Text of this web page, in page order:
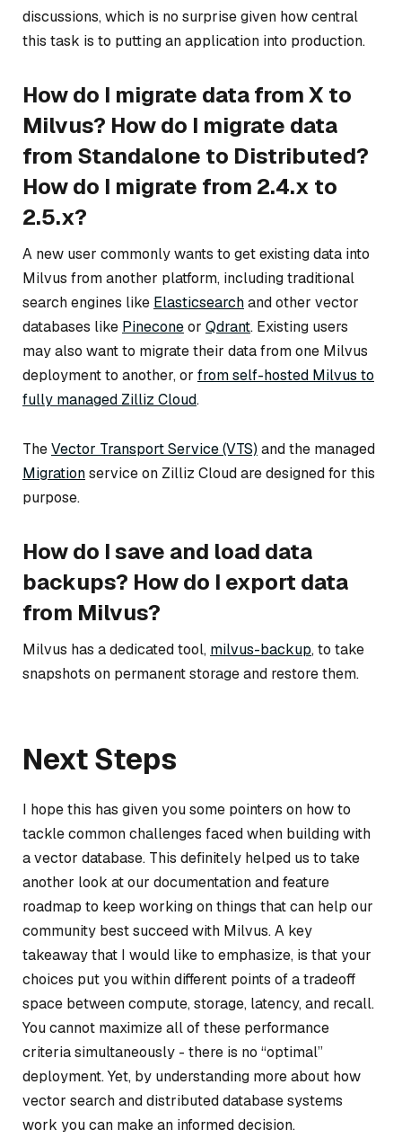
discussions, which is no surprise given how central
this task is to putting an application into production.
How do I migrate data from X to
Milvus? How do I migrate data
from Standalone to Distributed?
How do I migrate from 2.4.x to
2.5.x?
A new user commonly wants to get existing data into
Milvus from another platform, including traditional
search engines like Elasticsearchand other vector
databases like Pineconeor Qdrant. Existing users
may also want to migrate their data from one Milvus
deployment to another, or from self-hosted Milvus to
fully managed Zilliz Cloud.
TheVector Transport Service (VTS) and the managed
Migrationservice on Zilliz Cloud are designed for this
purpose.
How do I save and load data
backups? How do I export data
from Milvus?
Milvus has a dedicated tool, milvus-backup, to take
snapshots on permanent storage and restore them.
Next Steps
I hope this has given you some pointers on how to
tackle common challenges faced when building with
a vector database. This definitely helped us to take
another look at our documentation and feature
roadmap to keep working on things that can help our
community best succeed with Milvus. A key
takeaway that I would like to emphasize, is that your
choices put you within different points of a tradeoff
space between compute, storage, latency, and recall.
You cannot maximize all of these performance
criteria simultaneously - there is no “optimal”
deployment. Yet, by understanding more about how
vector search and distributed database systems
work you can make an informed decision.